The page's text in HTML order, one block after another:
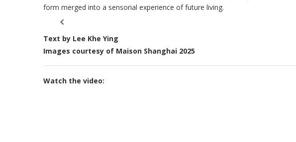
form merged into a sensorial experience of future living.
Text by Lee Khe Ying
Images courtesy of Maison Shanghai 2025
Watch the video: